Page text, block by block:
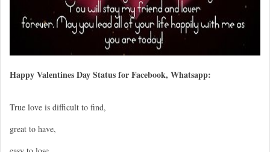
Happy Valentines Day Status for Facebook, Whatsapp:
True love is difficult to find,
great to have,